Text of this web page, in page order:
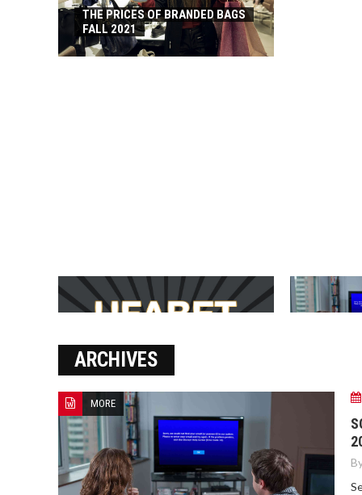
THE PRICES OF BRANDED BAGS
FALL 2021
เงินชัว กับ UFABET
ARCHIVES
MORE